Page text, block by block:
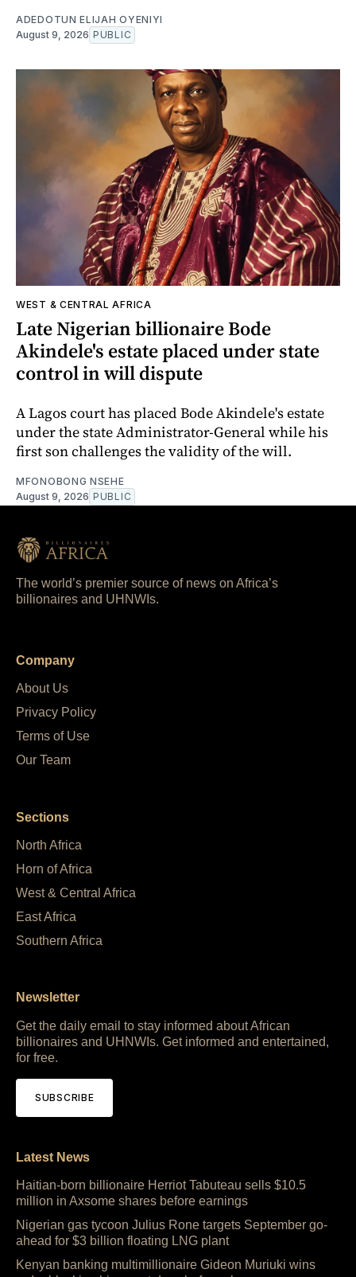
ADEDOTUN ELIJAH OYENIYI
August 9, 2026 PUBLIC
WEST & CENTRAL AFRICA
Late Nigerian billionaire Bode
Akindele's estate placed under state
control in will dispute
A Lagos court has placed Bode Akindele's estate
under the state Administrator-General while his
first son challenges the validity of the will.
MFONOBONG NSEHE
August 9, 2026 PUBLIC
The world’s premier source of news on Africa’s
billionaires and UHNWIs.
Company
About Us
Privacy Policy
Terms of Use
Our Team
Sections
North Africa
Horn of Africa
West & Central Africa
East Africa
Southern Africa
Newsletter
Get the daily email to stay informed about African
billionaires and UHNWIs. Get informed and entertained,
for free.
SUBSCRIBE
Latest News
Haitian-born billionaire Herriot Tabuteau sells $10.5
million in Axsome shares before earnings
Nigerian gas tycoon Julius Rone targets September go-
ahead for $3 billion floating LNG plant
Kenyan banking multimillionaire Gideon Muriuki wins